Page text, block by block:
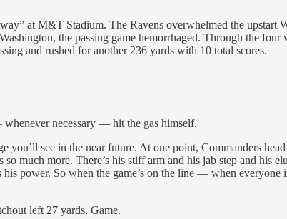
at M&T Stadium. The Ravens overwhelmed the upstart
the passing game hemorrhaged. Through the
and rushed for another 236 yards with 10 total scores.
necessary — hit the gas himself.
see in the near future. At one point, Commanders
much more. There’s his stiff arm and his jab step and his
power. So when the game’s on the line — when everyone
left 27 yards. Game.